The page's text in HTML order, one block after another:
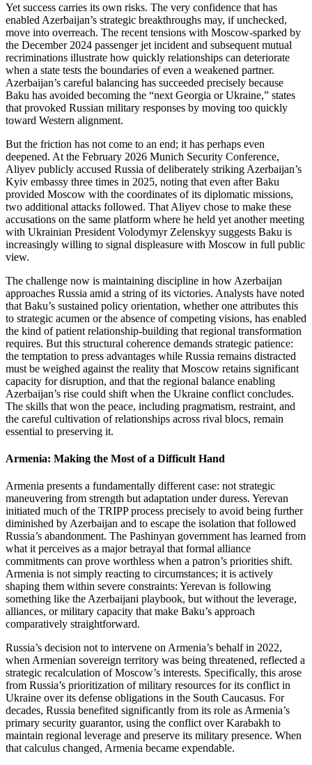
Yet success carries its own risks. The very confidence that has
enabled Azerbaijan’s strategic breakthroughs may, if unchecked,
move into overreach. The recent tensions with Moscow‑sparked by
the December 2024 passenger jet incident and subsequent mutual
recriminations illustrate how quickly relationships can deteriorate
when a state tests the boundaries of even a weakened partner.
Azerbaijan’s careful balancing has succeeded precisely because
Baku has avoided becoming the “next Georgia or Ukraine,” states
that provoked Russian military responses by moving too quickly
toward Western alignment.
But the friction has not come to an end; it has perhaps even
deepened. At the February 2026 Munich Security Conference,
Aliyev publicly accused Russia of deliberately striking Azerbaijan’s
Kyiv embassy three times in 2025, noting that even after Baku
provided Moscow with the coordinates of its diplomatic missions,
two additional attacks followed. That Aliyev chose to make these
accusations on the same platform where he held yet another meeting
with Ukrainian President Volodymyr Zelenskyy suggests Baku is
increasingly willing to signal displeasure with Moscow in full public
view.
The challenge now is maintaining discipline in how Azerbaijan
approaches Russia amid a string of its victories. Analysts have noted
that Baku’s sustained policy orientation, whether one attributes this
to strategic acumen or the absence of competing visions, has enabled
the kind of patient relationship‑building that regional transformation
requires. But this structural coherence demands strategic patience:
the temptation to press advantages while Russia remains distracted
must be weighed against the reality that Moscow retains significant
capacity for disruption, and that the regional balance enabling
Azerbaijan’s rise could shift when the Ukraine conflict concludes.
The skills that won the peace, including pragmatism, restraint, and
the careful cultivation of relationships across rival blocs, remain
essential to preserving it.
Armenia: Making the Most of a Difficult Hand
Armenia presents a fundamentally different case: not strategic
maneuvering from strength but adaptation under duress. Yerevan
initiated much of the TRIPP process precisely to avoid being further
diminished by Azerbaijan and to escape the isolation that followed
Russia’s abandonment. The Pashinyan government has learned from
what it perceives as a major betrayal that formal alliance
commitments can prove worthless when a patron’s priorities shift.
Armenia is not simply reacting to circumstances; it is actively
shaping them within severe constraints: Yerevan is following
something like the Azerbaijani playbook, but without the leverage,
alliances, or military capacity that make Baku’s approach
comparatively straightforward.
Russia’s decision not to intervene on Armenia’s behalf in 2022,
when Armenian sovereign territory was being threatened, reflected a
strategic recalculation of Moscow’s interests. Specifically, this arose
from Russia’s prioritization of military resources for its conflict in
Ukraine over its defense obligations in the South Caucasus. For
decades, Russia benefited significantly from its role as Armenia’s
primary security guarantor, using the conflict over Karabakh to
maintain regional leverage and preserve its military presence. When
that calculus changed, Armenia became expendable.